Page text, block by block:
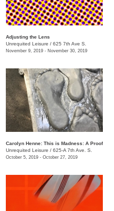
Adjusting the Lens
Unrequited Leisure / 625 7th Ave S.
November 9, 2019 - November 30, 2019
Carolyn Henne: This is Madness: A Proof
Unrequited Leisure / 625-A 7th Ave. S.
October 5, 2019 - October 27, 2019